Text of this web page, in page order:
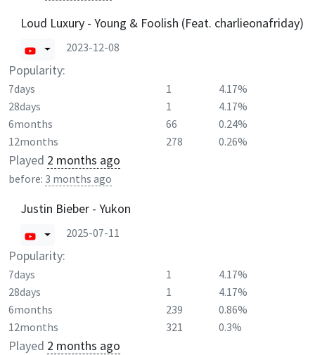
Loud Luxury - Young & Foolish (Feat. charlieonafriday)
2023-12-08
Popularity:
7days 1
4.17%
28days
1
4.17%
6months
66
0.24%
12months
278 0.26%
Played 2 months ago
before: 3 months ago
Justin Bieber - Yukon
2025-07-11
Popularity:
7days 1
4.17%
28days
1
4.17%
6months
239
0.86%
12months
321 0.3%
Played 2 months ago